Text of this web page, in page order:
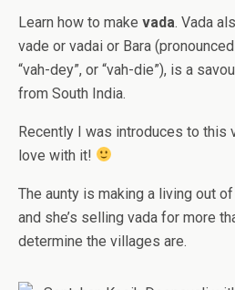
Learn how to make vada. Vada
vade or vadai or Bara (pronounced
“vah-dey”, or “vah-die”), is a
from South India.
Recently I was introduces to this
love with it!
The aunty is making a living out
and she’s selling vada for more
determine the villages are.